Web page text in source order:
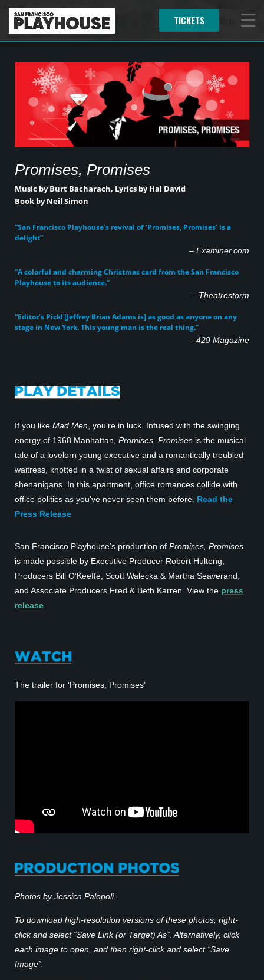
TICKETS
Promises, Promises
Music by Burt Bacharach, Lyrics by Hal David
Book by Neil Simon
“San Francisco Playhouse’s revival of ‘Promises, Promises’ is a
delight”
– Examiner.com
“A colorful and charming Christmas card from the San Francisco
Playhouse to its audience.”
– Theatrestorm
“Editor’s Pick! [Jeffrey Brian Adams is] as good as anyone on any
stage in New York. This young man is the real thing.”
– 429 Magazine
If you like Mad Men , you’re in luck. Infused with the swinging
energy of 1968 Manhattan, Promises, Promises is the musical
tale of a lovelorn young executive and a romantically troubled
waitress, knotted in a twist of sexual affairs and corporate
shenanigans. In this apartment, office romances collide with
office politics as you’ve never seen them before. Read the
Press Release
San Francisco Playhouse’s production of Promises, Promises
is made possible by Executive Producer Robert Hulteng,
Producers Bill O’Keeffe, Scott Walecka & Martha Seaverand,
and Associate Producers Fred & Beth Karren. View the press
release
The trailer for ‘Promises, Promises’
Photos by Jessica Palopoli.
To download high-resolution versions of these photos, right-
click and select “Save Link (or Target) As”. Alternatively, click
each image to open, and then right-click and select “Save
Image”.